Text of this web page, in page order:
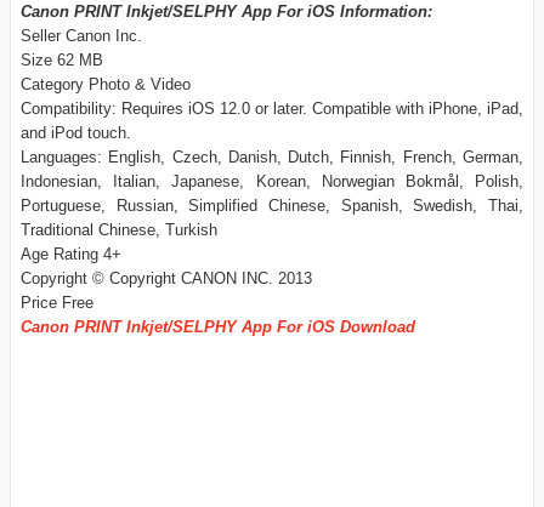
Canon PRINT Inkjet/SELPHY App For iOS Information:
Seller Canon Inc.
Size 62 MB
Category Photo & Video
Compatibility: Requires iOS 12.0 or later. Compatible with iPhone, iPad,
and iPod touch.
Languages: English, Czech, Danish, Dutch, Finnish, French, German,
Indonesian, Italian, Japanese, Korean, Norwegian Bokmål, Polish,
Portuguese, Russian, Simplified Chinese, Spanish, Swedish, Thai,
Traditional Chinese, Turkish
Age Rating 4+
Copyright © Copyright CANON INC. 2013
Price Free
Canon PRINT Inkjet/SELPHY App For iOS Download